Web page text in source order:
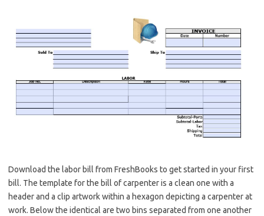
Download the labor bill from FreshBooks to get started in your first
bill. The template for the bill of carpenter is a clean one with a
header and a clip artwork within a hexagon depicting a carpenter at
work. Below the identical are two bins separated from one another